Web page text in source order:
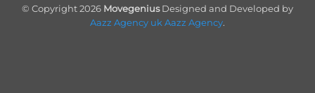
Delivery
© Copyright 2026 MovegeniusDesigned and Developed by
Aazz Agency ukAazz Agency.